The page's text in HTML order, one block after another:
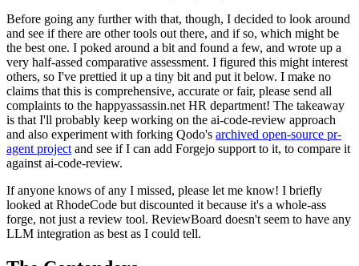
Before going any further with that, though, I decided to look around
and see if there are other tools out there, and if so, which might be
the best one. I poked around a bit and found a few, and wrote up a
very half-assed comparative assessment. I figured this might interest
others, so I've prettied it up a tiny bit and put it below. I make no
claims that this is comprehensive, accurate or fair, please send all
complaints to the happyassassin.net HR department! The takeaway
is that I'll probably keep working on the ai-code-review approach
and also experiment with forking Qodo's archived open-source pr-
agent project and see if I can add Forgejo support to it, to compare it
against ai-code-review.
If anyone knows of any I missed, please let me know! I briefly
looked at RhodeCode but discounted it because it's a whole-ass
forge, not just a review tool. ReviewBoard doesn't seem to have any
LLM integration as best as I could tell.